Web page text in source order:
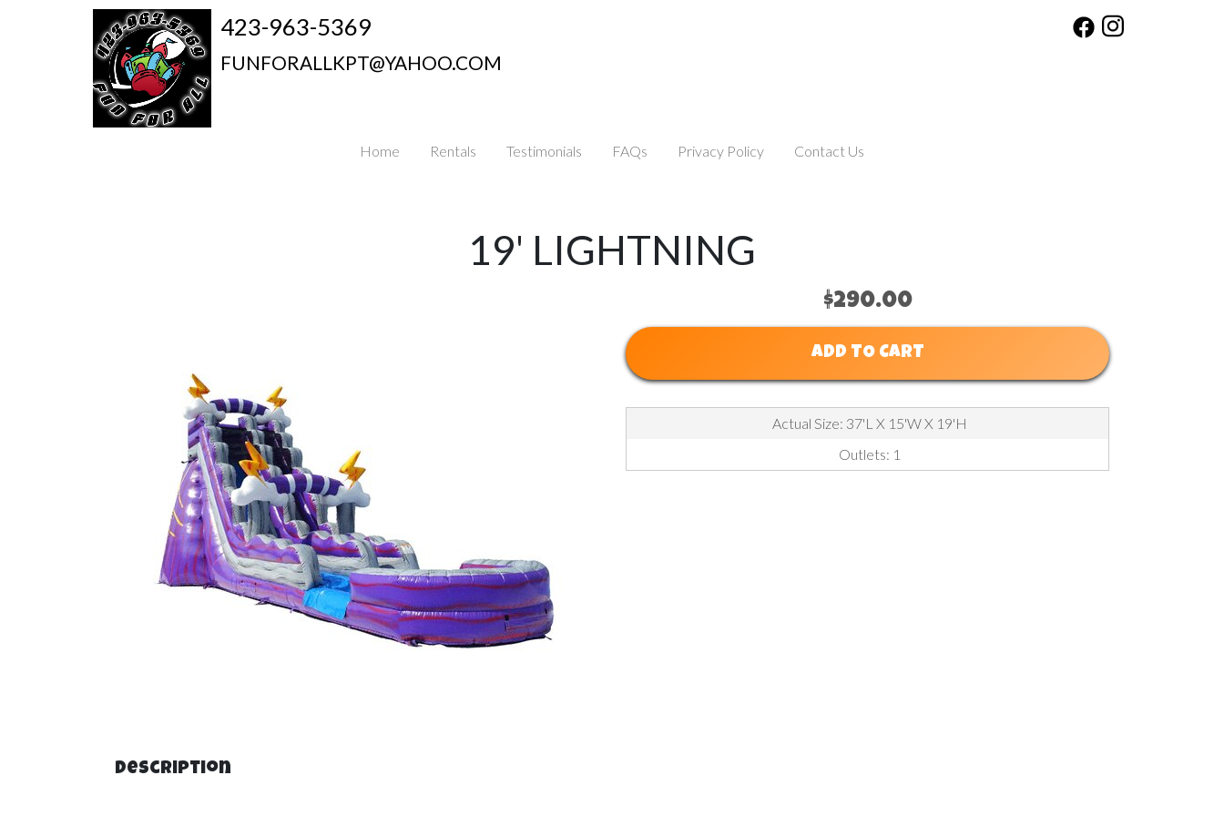
423-963-5369
FUNFORALLKPT@YAHOO.COM
Home Rentals Testimonials FAQs Privacy Policy Contact Us
19' LIGHTNING
$290.00
ADD TO CART
Actual Size: 37'L X 15'W X 19'H
Outlets: 1
Description